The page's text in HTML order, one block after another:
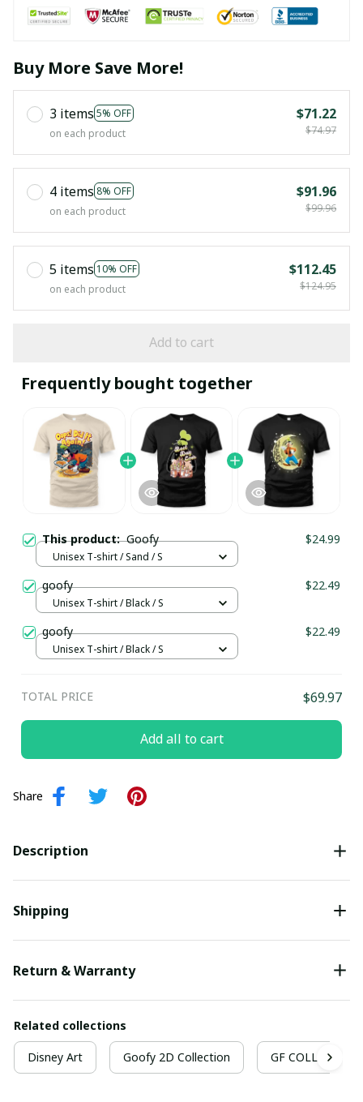
Buy More Save More!
3 items 5% OFF
on each product
$71.22
$74.97
4 items 8% OFF
on each product
$91.96
$99.96
5 items 10% OFF
on each product
$112.45
$124.95
Add to cart
Frequently bought together
This product:Goofy $24.99
Unisex T-shirt / Sand / S
goofy $22.49
Unisex T-shirt / Black / S
goofy $22.49
Unisex T-shirt / Black / S
TOTAL PRICE $69.97
Add all to cart
Share
Description
Shipping
Return & Warranty
Related collections
Disney Art Goofy 2D Collection GF COLLECTION